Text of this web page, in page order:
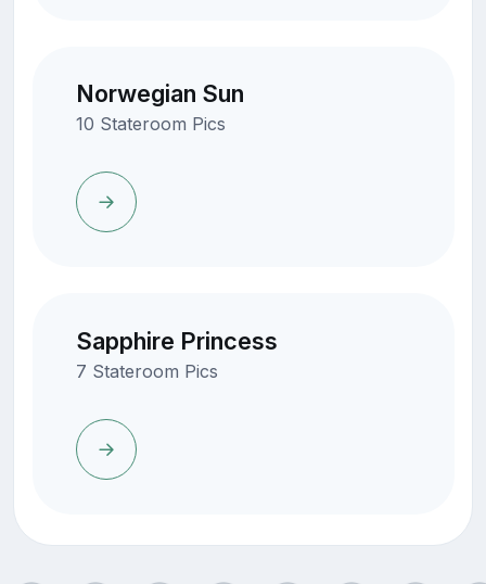
Norwegian Sun
10 Stateroom Pics
Sapphire Princess
7 Stateroom Pics